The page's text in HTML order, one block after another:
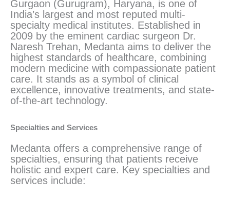
Gurgaon (Gurugram), Haryana, is one of
India’s largest and most reputed multi-
specialty medical institutes. Established in
2009 by the eminent cardiac surgeon Dr.
Naresh Trehan, Medanta aims to deliver the
highest standards of healthcare, combining
modern medicine with compassionate patient
care. It stands as a symbol of clinical
excellence, innovative treatments, and state-
of-the-art technology.
Specialties and Services
Medanta offers a comprehensive range of
specialties, ensuring that patients receive
holistic and expert care. Key specialties and
services include: